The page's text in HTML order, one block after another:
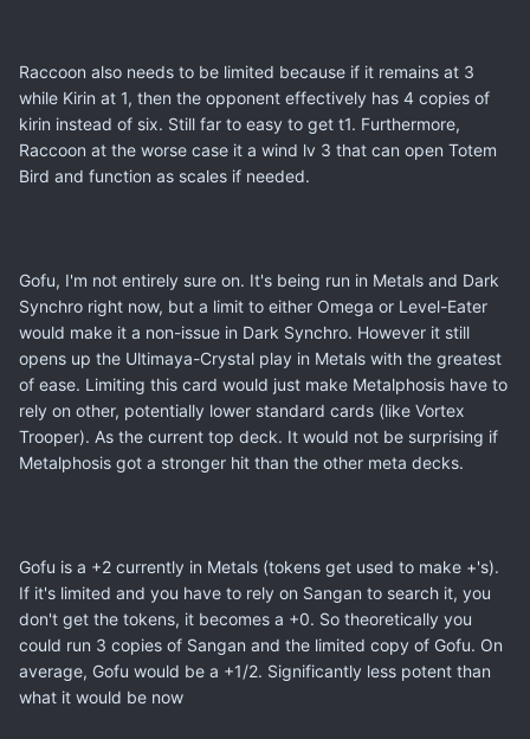
Raccoon also needs to be limited because if it remains at 3
while Kirin at 1, then the opponent effectively has 4 copies of
kirin instead of six. Still far to easy to get t1. Furthermore,
Raccoon at the worse case it a wind lv 3 that can open Totem
Bird and function as scales if needed.
Gofu, I'm not entirely sure on. It's being run in Metals and Dark
Synchro right now, but a limit to either Omega or Level-Eater
would make it a non-issue in Dark Synchro. However it still
opens up the Ultimaya-Crystal play in Metals with the greatest
of ease. Limiting this card would just make Metalphosis have to
rely on other, potentially lower standard cards (like Vortex
Trooper). As the current top deck. It would not be surprising if
Metalphosis got a stronger hit than the other meta decks.
Gofu is a +2 currently in Metals (tokens get used to make +'s).
If it's limited and you have to rely on Sangan to search it, you
don't get the tokens, it becomes a +0. So theoretically you
could run 3 copies of Sangan and the limited copy of Gofu. On
average, Gofu would be a +1/2. Significantly less potent than
what it would be now